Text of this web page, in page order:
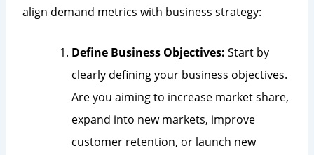
align demand metrics with business strategy:
Define Business Objectives: Start by
clearly defining your business objectives.
Are you aiming to increase market share,
expand into new markets, improve
customer retention, or launch new